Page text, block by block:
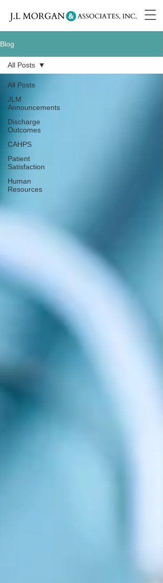
Blog
All Posts
JLM
Announcements
Discharge
Outcomes
CAHPS
Patient
Satisfaction
Human
Resources
All Posts